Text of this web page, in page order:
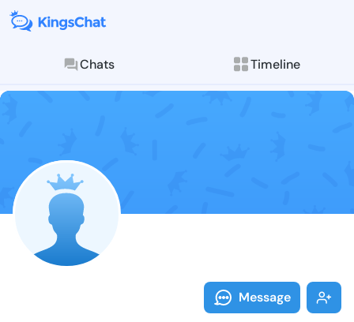
Chats Timeline
Follow Shara
Explore posts &
Message